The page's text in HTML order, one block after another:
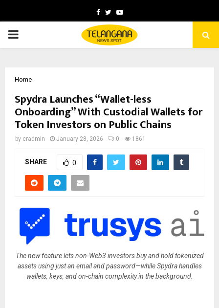
Facebook
TwitterYoutube
PRIMARY
Home
Spydra Launches “Wallet-less
Onboarding” With Custodial Wallets for
Token Investors on Public Chains
by cradmin January 28, 2026 0 1861
SHARE 0
The new feature lets non-Web3 investors buy and hold tokenized
assets using just an email and password—while Spydra handles
wallets, keys, and on-chain complexity in the background.